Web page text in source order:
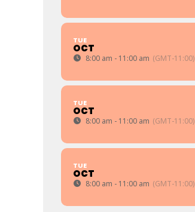
TUE
OCT
8:00 am - 11:00 am (GMT-11:00)
TUE
OCT
8:00 am - 11:00 am (GMT-11:00)
TUE
OCT
8:00 am - 11:00 am (GMT-11:00)